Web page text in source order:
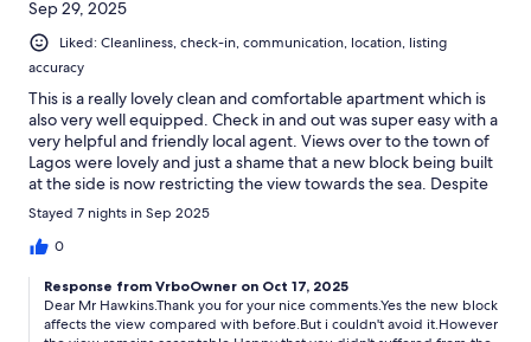
Sep 29, 2025
Liked: Cleanliness, check-in, communication, location, listing
accuracy
This is a really lovely clean and comfortable apartment which is
also very well equipped. Check in and out was super easy with a
very helpful and friendly local agent. Views over to the town of
Lagos were lovely and just a shame that a new block being built
at the side is now restricting the view towards the sea. Despite
this nearby construction it did not affect our enjoyment of the
property and we would have no hesitation in booking again.
There is a small mini market just a few steps away for essentials
about a 10 to 15 minute walk down the hill. Roadside parking was
also easy in the quiet road right outside the block entrance and
there is a lovely pool area surrounded by greenery. One minor
Stayed 7 nights in Sep 2025
0
Response from VrboOwner on Oct 17, 2025
Dear Mr Hawkins.Thank you for your nice comments.Yes the new block
affects the view compared with before.But i couldn't avoid it.However